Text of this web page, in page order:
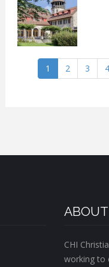
1 2 3 4
CHI
working to